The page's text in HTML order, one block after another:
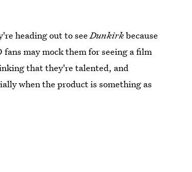
heading out to seeDunkirkbecause
may mock them for seeing a film
that they're talented, and
when the product is something as